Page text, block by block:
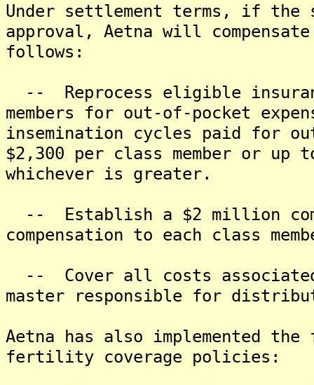
Under settlement terms, if
approval, Aetna will
follows:
-- Reprocess eligible
members for out-of-pocket
insemination cycles paid for
$2,300 per class member or
whichever is greater.
-- Establish a $2 million
compensation to each class
-- Cover all costs
master responsible for
Aetna has also implemented
fertility coverage policies: